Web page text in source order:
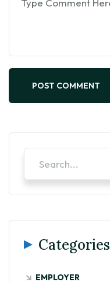
POST COMMENT
Categories
EMPLOYER